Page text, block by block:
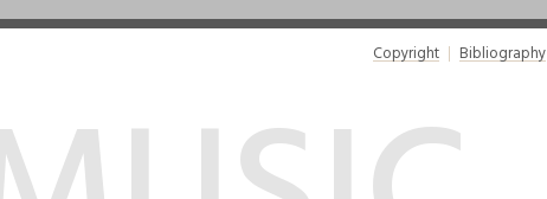
Copyright Bibliography